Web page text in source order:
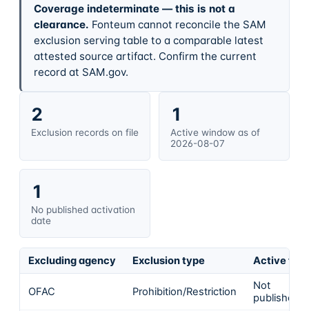
Coverage indeterminate — this is not a
clearance. Fonteum cannot reconcile the SAM
exclusion serving table to a comparable latest
attested source artifact. Confirm the current
record at SAM.gov.
2
Exclusion records on file
1
Active window as of
2026-08-07
1
No published activation
date
Excluding agency Exclusion type Active
OFAC Prohibition/Restriction
Not
published